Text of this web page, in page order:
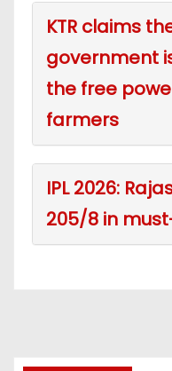
KTR claims
government
the free
farmers
IPL 2026:
205/8 in